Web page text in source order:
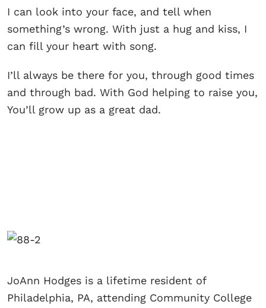
I can look into your face, and tell when
something’s wrong. With just a hug and kiss, I
can fill your heart with song.
I’ll always be there for you, through good times
and through bad. With God helping to raise you,
You’ll grow up as a great dad.
JoAnn Hodges is a lifetime resident of
Philadelphia, PA, attending Community College